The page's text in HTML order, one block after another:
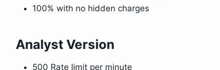
100% with no hidden charges
Analyst Version
500 Rate limit per minute